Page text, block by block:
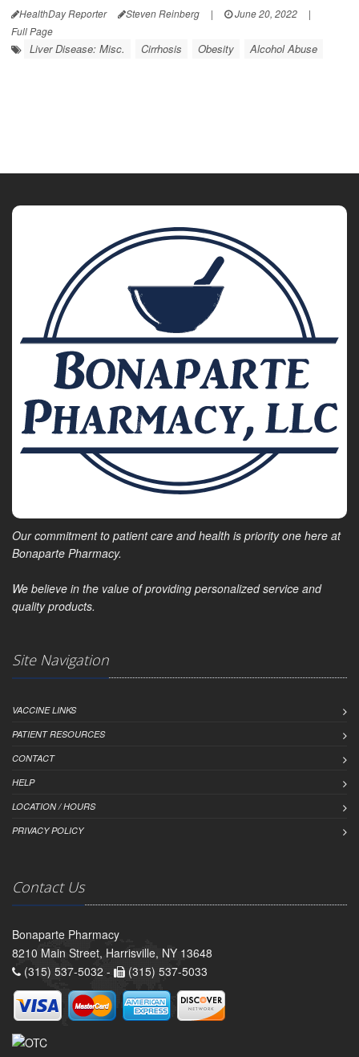
HealthDay Reporter Steven Reinberg | June 20, 2022
|
Full Page
Liver Disease: Misc. Cirrhosis Obesity Alcohol Abuse
Our commitment to patient care and health is priority one here at
Bonaparte Pharmacy.
We believe in the value of providing personalized service and
quality products.
Site Navigation
VACCINE LINKS
PATIENT RESOURCES
CONTACT
HELP
LOCATION / HOURS
PRIVACY POLICY
Contact Us
Bonaparte Pharmacy
8210 Main Street, Harrisville, NY 13648
(315) 537-5032 -
(315) 537-5033